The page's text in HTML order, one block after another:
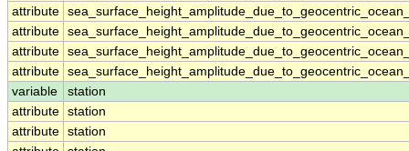
attribute
attribute
attribute
attribute
variable
station
attribute station
attribute station